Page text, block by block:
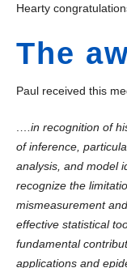
Hearty
The
Paul received this
in recognition of
of inference,
analysis, and model
recognize the
mismeasurement
effective statistical
fundamental
applications and